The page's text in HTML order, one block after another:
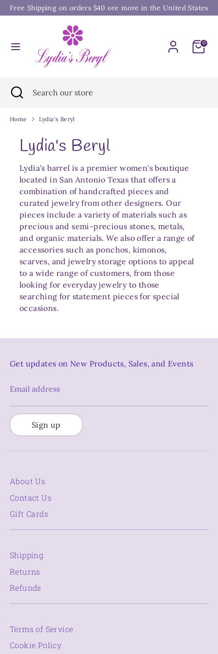
Skip
to
Free Shipping on orders $40 ore more in the United States
0
Search
our
store
SearchSearch
Close
search
Home Lydia's Beryl
Lydia's Beryl
Lydia's barrel is a premier women's boutique
located in San Antonio Texas that offers a
combination of handcrafted pieces and
curated jewelry from other designers. Our
pieces include a variety of materials such as
precious and semi-precious stones, metals,
and organic materials. We also offer a range of
accessories such as ponchos, kimonos,
scarves, and jewelry storage options to appeal
to a wide range of customers, from those
looking for everyday jewelry to those
searching for statement pieces for special
occasions.
Get updates on New Products, Sales, and Events
Email address
Sign up
About Us
Contact Us
Gift Cards
Shipping
Returns
Refunds
Terms of Service
Cookie Policy